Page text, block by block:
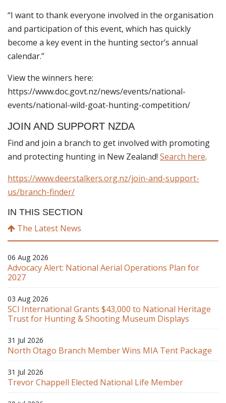
“I want to thank everyone involved in the organisation
and participation of this event, which has quickly
become a key event in the hunting sector’s annual
calendar.”
View the winners here:
https://www.doc.govt.nz/news/events/national-
events/national-wild-goat-hunting-competition/
JOIN AND SUPPORT NZDA
Find and join a branch to get involved with promoting
and protecting hunting in New Zealand! Search here.
https://www.deerstalkers.org.nz/join-and-support-
us/branch-finder/
IN THIS SECTION
The Latest News
06 Aug 2026
Advocacy Alert: National Aerial Operations Plan for
2027
03 Aug 2026
SCI International Grants $43,000 to National Heritage
Trust for Hunting & Shooting Museum Displays
31 Jul 2026
North Otago Branch Member Wins MIA Tent Package
31 Jul 2026
Trevor Chappell Elected National Life Member